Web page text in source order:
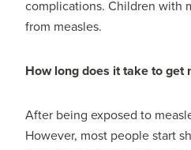
complications. Children with
from measles.
How long does it take to get
After being exposed to
However, most people start